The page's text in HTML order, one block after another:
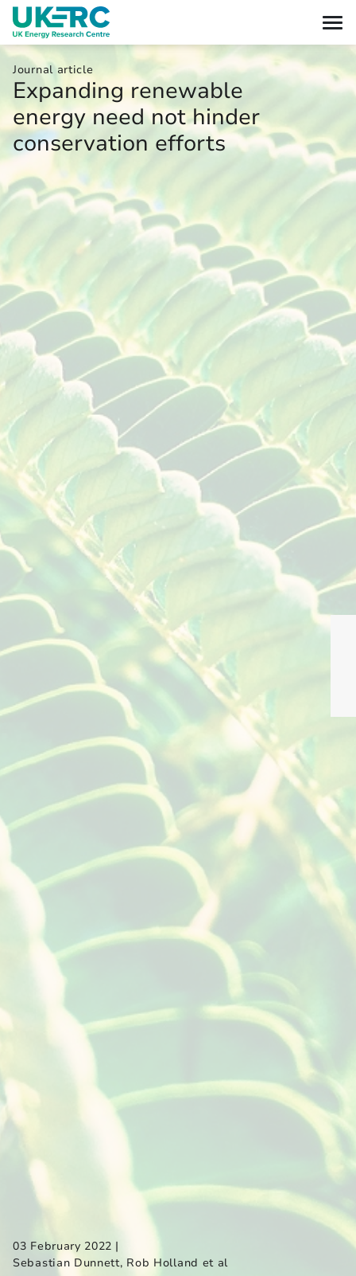
Journal article
Expanding renewable
energy need not hinder
conservation efforts
03 February 2022 |
Sebastian Dunnett, Rob Holland et al